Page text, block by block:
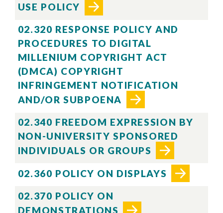
USE POLICY
02.320 RESPONSE POLICY AND
PROCEDURES TO DIGITAL
MILLENIUM COPYRIGHT ACT
(DMCA) COPYRIGHT
INFRINGEMENT NOTIFICATION
AND/OR SUBPOENA
02.340 FREEDOM EXPRESSION BY
NON-UNIVERSITY SPONSORED
INDIVIDUALS OR GROUPS
02.360 POLICY ON DISPLAYS
02.370 POLICY ON
DEMONSTRATIONS